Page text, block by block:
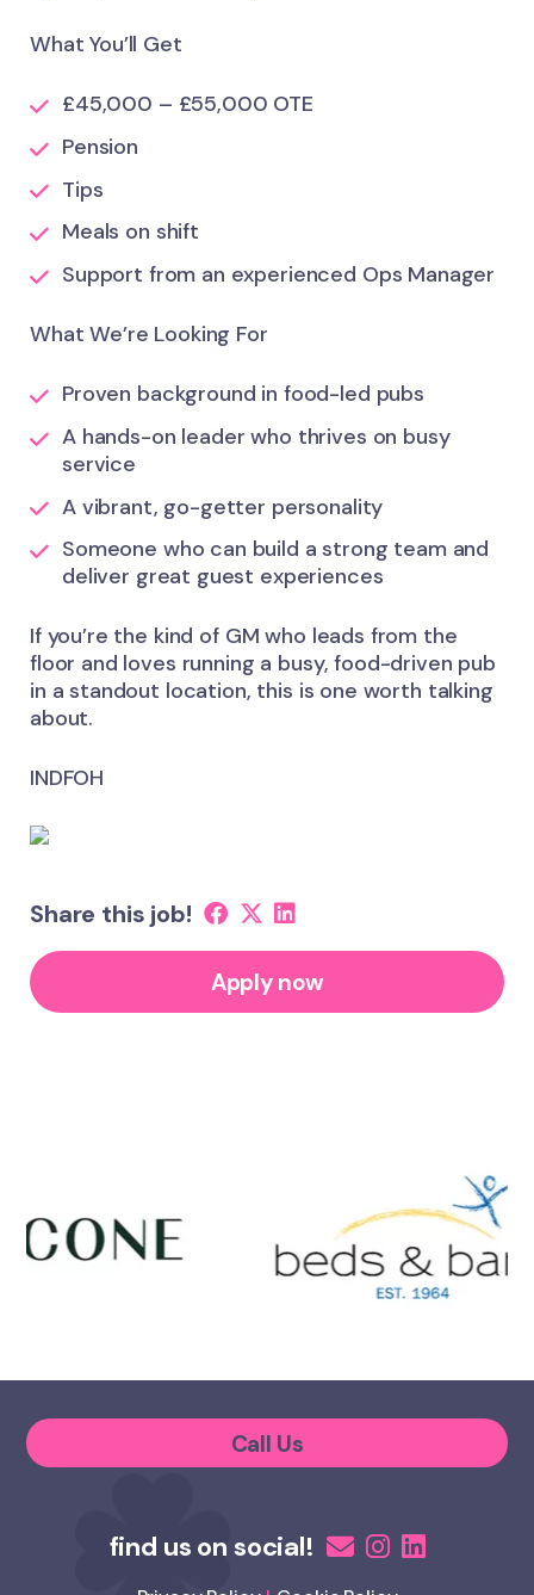
What You’ll Get
£45,000 – £55,000 OTE
Pension
Tips
Meals on shift
Support from an experienced Ops Manager
What We’re Looking For
Proven background in food-led pubs
A hands-on leader who thrives on busy
service
A vibrant, go-getter personality
Someone who can build a strong team and
deliver great guest experiences
If you’re the kind of GM who leads from the
floor and loves running a busy, food-driven pub
in a standout location, this is one worth talking
about.
INDFOH
Share this job!
Apply now
Call Us